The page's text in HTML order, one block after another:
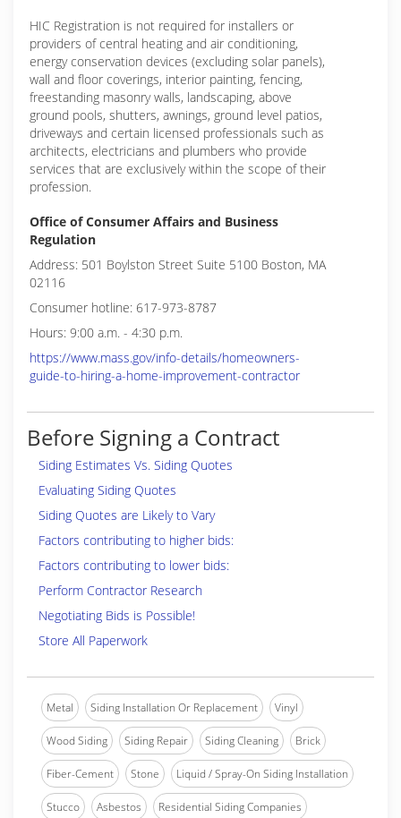
HIC Registration is not required for installers or
providers of central heating and air conditioning,
energy conservation devices (excluding solar panels),
wall and floor coverings, interior painting, fencing,
freestanding masonry walls, landscaping, above
ground pools, shutters, awnings, ground level patios,
driveways and certain licensed professionals such as
architects, electricians and plumbers who provide
services that are exclusively within the scope of their
profession.
Office of Consumer Affairs and Business
Regulation
Address: 501 Boylston Street Suite 5100 Boston, MA
02116
Consumer hotline: 617-973-8787
Hours: 9:00 a.m. - 4:30 p.m.
https://www.mass.gov/info-details/homeowners-
guide-to-hiring-a-home-improvement-contractor
Before Signing a Contract
Siding Estimates Vs. Siding Quotes
Evaluating Siding Quotes
Siding Quotes are Likely to Vary
Factors contributing to higher bids:
Factors contributing to lower bids:
Perform Contractor Research
Negotiating Bids is Possible!
Store All Paperwork
Metal Siding Installation Or Replacement Vinyl
Wood Siding Siding Repair Siding Cleaning Brick
Fiber-Cement Stone Liquid / Spray-On Siding Installation
Stucco Asbestos Residential Siding Companies